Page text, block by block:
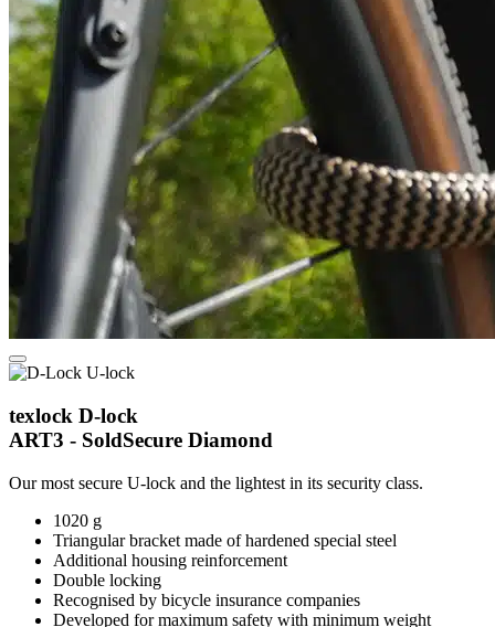
texlock D-lock
ART3 - SoldSecure Diamond
Our most secure U-lock and the lightest in its security class.
1020 g
Triangular bracket made of hardened special steel
Additional housing reinforcement
Double locking
Recognised by bicycle insurance companies
Developed for maximum safety with minimum weight